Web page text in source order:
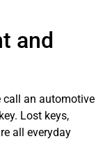
and
call an automotive
Lost keys,
all everyday